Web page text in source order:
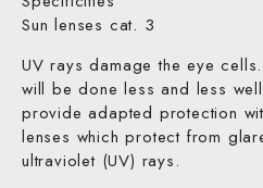
Sun lenses cat. 3
UV rays damage the eye
will be done less and less
provide adapted protection
lenses which protect from
ultraviolet (UV) rays.